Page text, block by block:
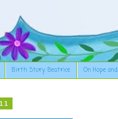
Birth Story: Beatrice On Hope